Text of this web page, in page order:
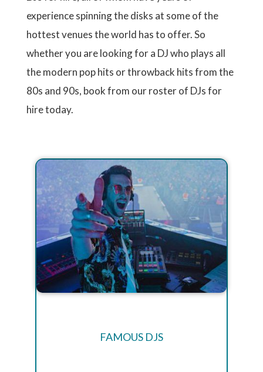
experience spinning the disks at some of the
hottest venues the world has to offer. So
whether you are looking for a DJ who plays all
the modern pop hits or throwback hits from the
80s and 90s, book from our roster of DJs for
hire today.
FAMOUS DJS